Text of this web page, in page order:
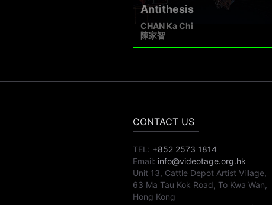
Antithesis
CHAN Ka Chi
陳家智
CONTACT US
TEL: +852 2573 1814
Email: info@videotage.org.hk
Unit 13, Cattle Depot Artist Village,
63 Ma Tau Kok Road, To Kwa Wan,
Hong Kong